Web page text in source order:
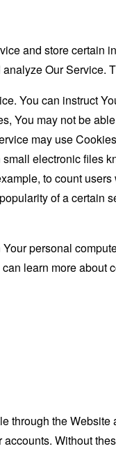
and store certain
Our Service.
You can instruct
You may not be
may use
electronic files
to count
of a certain
personal
learn more about
through the Website
Without